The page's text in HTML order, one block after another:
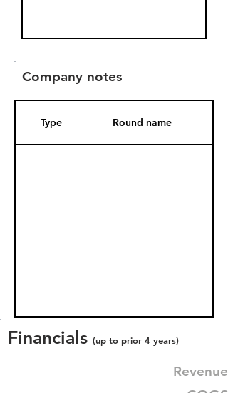
Company notes
Type Round name
Financials (up to prior 4 years)
Revenue